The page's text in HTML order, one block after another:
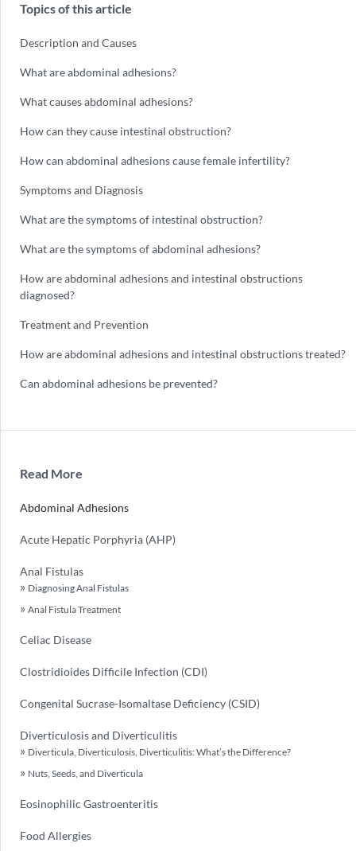
Topics of this article
Description and Causes
What are abdominal adhesions?
What causes abdominal adhesions?
How can they cause intestinal obstruction?
How can abdominal adhesions cause female infertility?
Symptoms and Diagnosis
What are the symptoms of intestinal obstruction?
What are the symptoms of abdominal adhesions?
How are abdominal adhesions and intestinal obstructions
diagnosed?
Treatment and Prevention
How are abdominal adhesions and intestinal obstructions treated?
Can abdominal adhesions be prevented?
Read More
Abdominal Adhesions
Acute Hepatic Porphyria (AHP)
Anal Fistulas
Diagnosing Anal Fistulas
Anal Fistula Treatment
Celiac Disease
Clostridioides Difficile Infection (CDI)
Congenital Sucrase-Isomaltase Deficiency (CSID)
Diverticulosis and Diverticulitis
Diverticula, Diverticulosis, Diverticulitis: What’s the Difference?
Nuts, Seeds, and Diverticula
Eosinophilic Gastroenteritis
Food Allergies